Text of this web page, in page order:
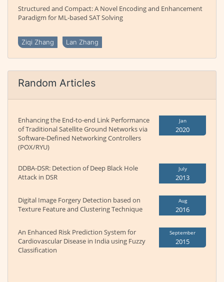
Structured and Compact: A Novel Encoding and Enhancement
Paradigm for ML-based SAT Solving
Ziqi Zhang Lan Zhang
Random Articles
Enhancing the End-to-end Link Performance
of Traditional Satellite Ground Networks via
Software-Defined Networking Controllers
(POX/RYU)
Jan
2020
DDBA-DSR: Detection of Deep Black Hole
Attack in DSR
July
2013
Digital Image Forgery Detection based on
Texture Feature and Clustering Technique
Aug
2016
An Enhanced Risk Prediction System for
Cardiovascular Disease in India using Fuzzy
Classification
September
2015